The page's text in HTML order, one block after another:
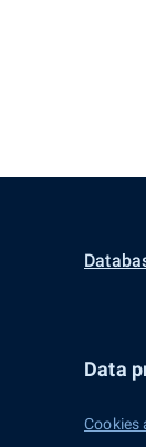
Data
Cookies